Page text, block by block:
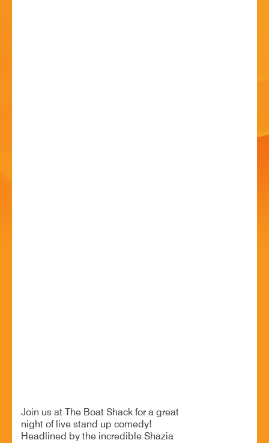
Join us at The Boat Shack for a great
night of live stand up comedy!
Headlined by the incredible Shazia